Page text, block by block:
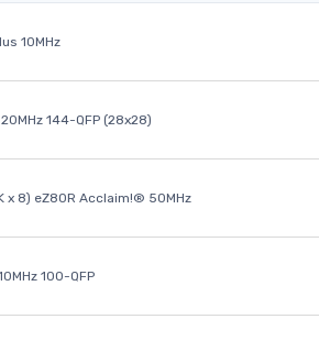
10MHz
144-QFP (28x28)
x 8) eZ80R Acclaim!® 50MHz
100-QFP